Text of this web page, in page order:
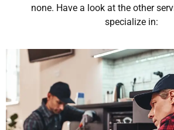
none. Have a look at the other
specialize in: